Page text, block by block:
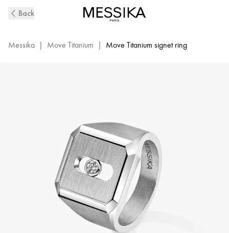
Titanium
Diamond
Back
Messika | Move Titanium | Move Titanium signet ring